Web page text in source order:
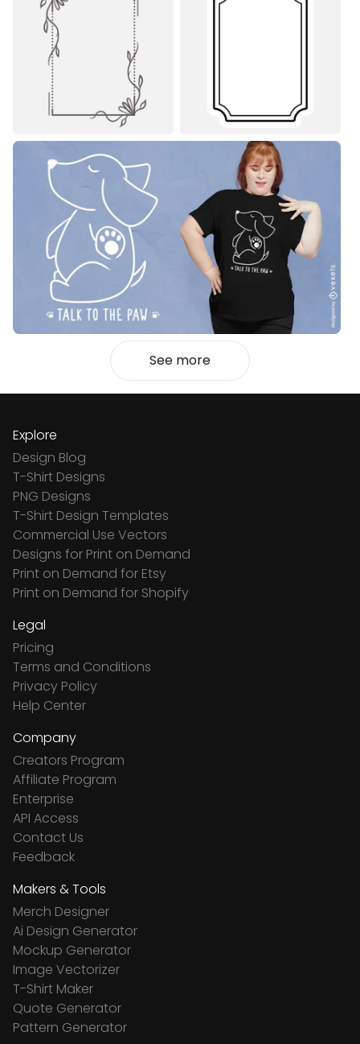
See more
Explore
Design Blog
T-Shirt Designs
PNG Designs
T-Shirt Design Templates
Commercial Use Vectors
Designs for Print on Demand
Print on Demand for Etsy
Print on Demand for Shopify
Legal
Pricing
Terms and Conditions
Privacy Policy
Help Center
Company
Creators Program
Affiliate Program
Enterprise
API Access
Contact Us
Feedback
Makers & Tools
Merch Designer
Ai Design Generator
Mockup Generator
Image Vectorizer
T-Shirt Maker
Quote Generator
Pattern Generator